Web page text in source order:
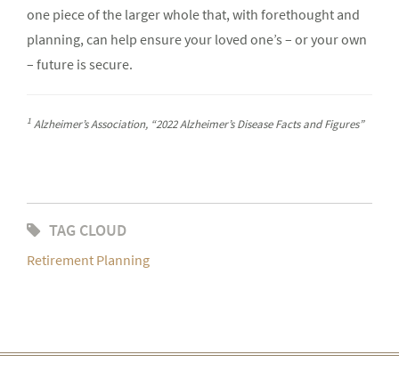
one piece of the larger whole that, with forethought and
planning, can help ensure your loved one’s – or your own
– future is secure.
1 Alzheimer’s Association, “2022 Alzheimer’s Disease Facts and Figures”
TAG CLOUD
Retirement Planning